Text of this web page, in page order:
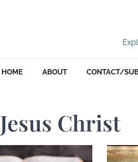
HOME ABOUT CONTACT/
Jesus Christ